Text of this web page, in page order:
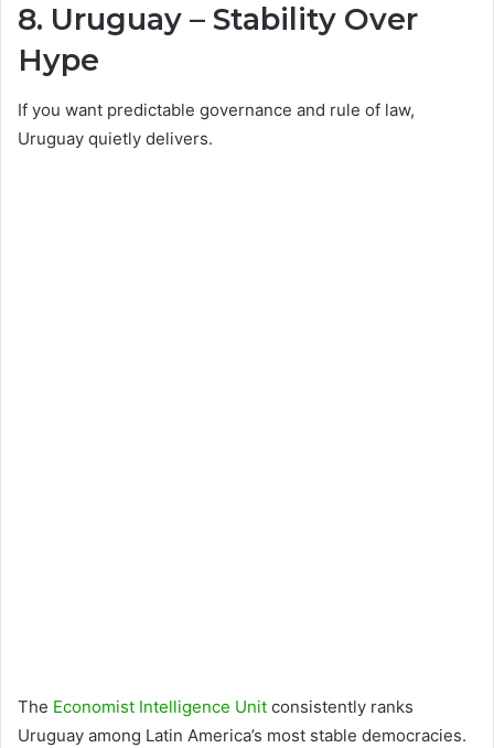
8. Uruguay – Stability Over
Hype
If you want predictable governance and rule of law,
Uruguay quietly delivers.
The Economist Intelligence Unit consistently ranks
Uruguay among Latin America’s most stable democracies.